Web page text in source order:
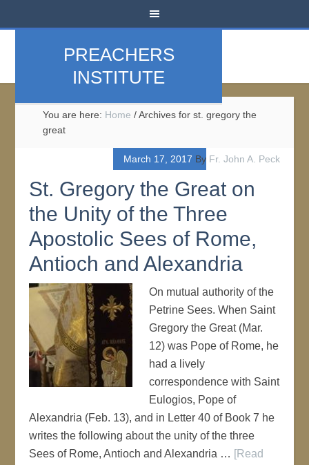
PREACHERS
INSTITUTE
You are here: Home /Archives for st. gregory the
great
March 17, 2017 By Fr. John A. Peck
St. Gregory the Great on
the Unity of the Three
Apostolic Sees of Rome,
Antioch and Alexandria
On mutual authority of the
Petrine Sees. When Saint
Gregory the Great (Mar.
12) was Pope of Rome, he
had a lively
correspondence with Saint
Eulogios, Pope of
Alexandria (Feb. 13), and in Letter 40 of Book 7 he
writes the following about the unity of the three
Sees of Rome, Antioch and Alexandria … [Read